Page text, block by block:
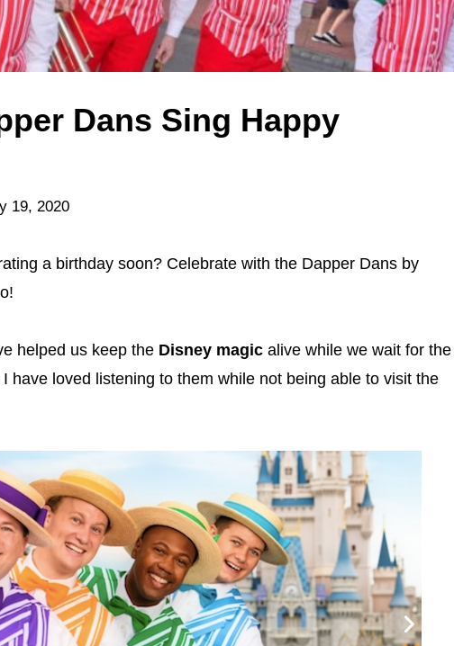
Dans Sing Happy
19, 2020
a birthday soon? Celebrate with the Dapper Dans by
helped us keep the Disney magic alive while we wait for the
have loved listening to them while not being able to visit the